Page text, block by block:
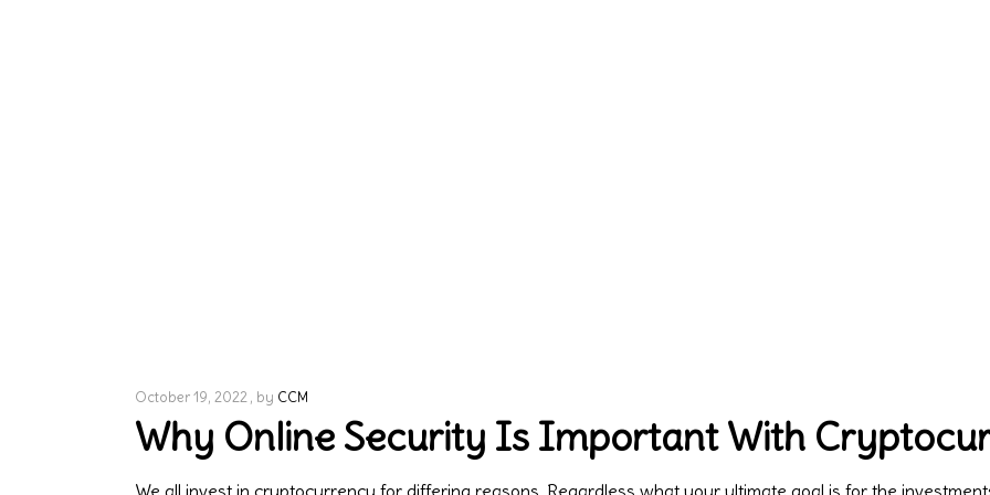
October 19, 2022 by CCM
Why Online Security Is Important With
We all invest in cryptocurrency for differing reasons. Regardless what your ultimate goal is for the